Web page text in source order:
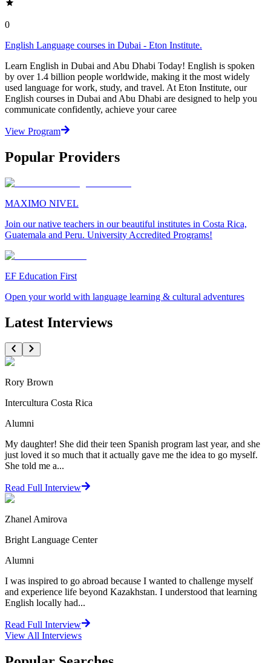
0
English Language courses in Dubai - Eton Institute.
Learn English in Dubai and Abu Dhabi Today! English is spoken
by over 1.4 billion people worldwide, making it the most widely
used language for work, study, and travel. At Eton Institute, our
English courses in Dubai and Abu Dhabi are designed to help you
communicate confidently, achieve your caree
View Program
Popular Providers
MAXIMO NIVEL
Join our native teachers in our beautiful institutes in Costa Rica,
Guatemala and Peru. University Accredited Programs!
EF Education First
Open your world with language learning & cultural adventures
Latest Interviews
Rory Brown
Intercultura Costa Rica
Alumni
My daughter! She did their teen Spanish program last year, and she
just loved it so much that it actually gave me the idea to go myself.
She told me a...
Read Full Interview
Zhanel Amirova
Bright Language Center
Alumni
I was inspired to go abroad because I wanted to challenge myself
and experience life beyond Kazakhstan. I understood that learning
English locally had...
Read Full Interview
View All Interviews